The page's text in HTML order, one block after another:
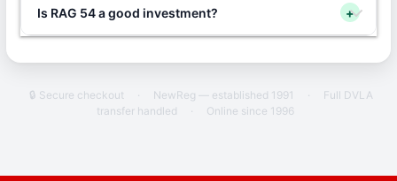
Is RAG 54 a good investment? +
🔒 Secure checkout · NewReg — established 1991 ·
Full DVLA
transfer handled
· Online since 1996